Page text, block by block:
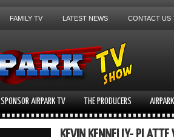
FAMILY TV LATEST NEWS CONTACT US
SPONSOR AIRPARK TV THE PRODUCERS